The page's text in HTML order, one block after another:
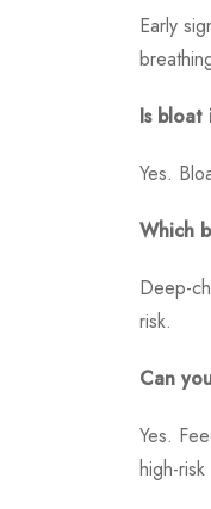
Early
Is bloat
Yes.
Which
Deep-
risk.
Can
Yes.
high-